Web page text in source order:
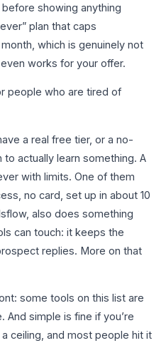
showing anything
plan that caps
which is genuinely not
works for your offer.
people who are tired of
a real free tier, or a no-
actually learn something. A
with limits. One of them
no card, set up in about 10
also does something
can touch: it keeps the
replies. More on that
some tools on this list are
And simple is fine if you’re
ceiling, and most people hit it